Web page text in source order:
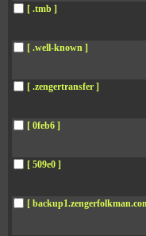
[ .tmb ]
[ .well-known ]
[ .zengertransfer ]
[ 0feb6 ]
[ 509e0 ]
[
We host dozens of
year. Here are just a few
dozens of events around
are just a few of our
around the country and
our upcoming workshops.
FAQ 2
FAQ 3